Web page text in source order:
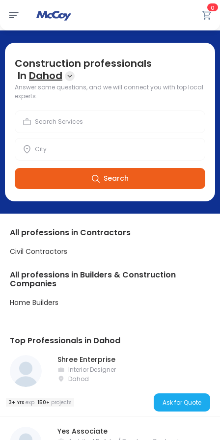
0
Construction professionals
In Dahod
Answer some questions, and we will connect you with top local
experts.
Search
All professions in Contractors
Civil Contractors
All professions in Builders & Construction
Companies
Home Builders
Top Professionals in Dahod
Shree Enterprise
Interior Designer
Dahod
3+ Yrs exp 150+ projects Ask for Quote
Yes Associate